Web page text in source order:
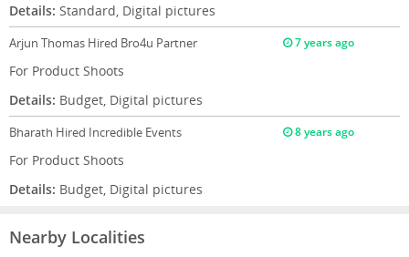
Details: Standard, Digital pictures
Arjun Thomas Hired Bro4u Partner 7 years ago
For Product Shoots
Details: Budget, Digital pictures
Bharath Hired Incredible Events 8 years ago
For Product Shoots
Details: Budget, Digital pictures
Nearby Localities